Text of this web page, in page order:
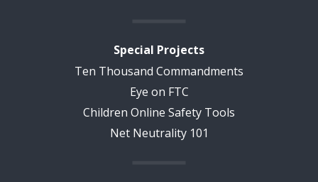
Special Projects
Ten Thousand Commandments
Eye on FTC
Children Online Safety Tools
Net Neutrality 101